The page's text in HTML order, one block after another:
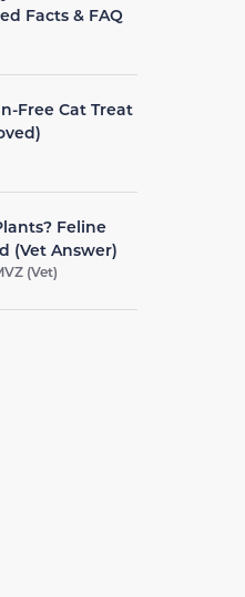
Facts & FAQ
Free Cat Treat
Feline
(Vet Answer)
(Vet)